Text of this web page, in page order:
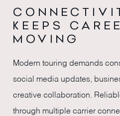
KEEPS
MOVING
Modern touring demands
social media updates,
creative collaboration.
through multiple carrier